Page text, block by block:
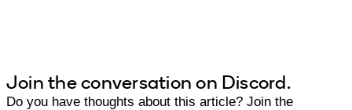
Join the conversation on Discord.
Do you have thoughts about this article? Join the